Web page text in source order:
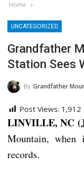
Home
UNCATEGORIZED
Grandfather
Station Sees
By Grandfather
Post Views: 1,912
LINVILLE, NC
Mountain,
records.